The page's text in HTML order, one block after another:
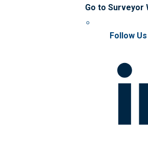
Go to Surveyor
Follow Us